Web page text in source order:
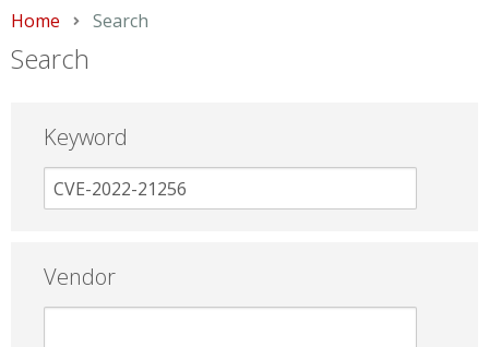
Home Current:
Search
Search
Keyword
Vendor